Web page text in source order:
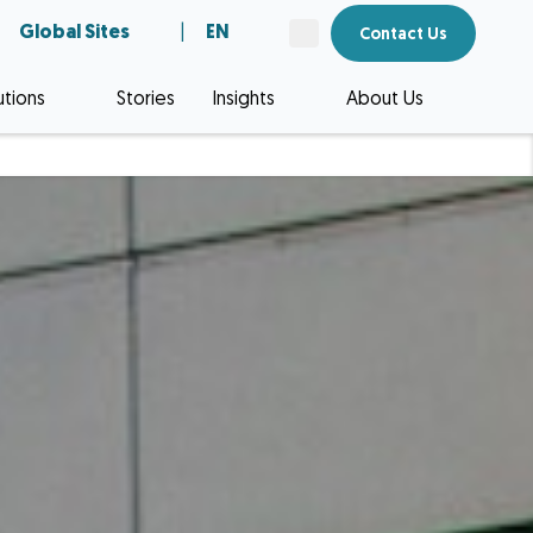
Global Sites EN Contact Us
Stories Insights About Us